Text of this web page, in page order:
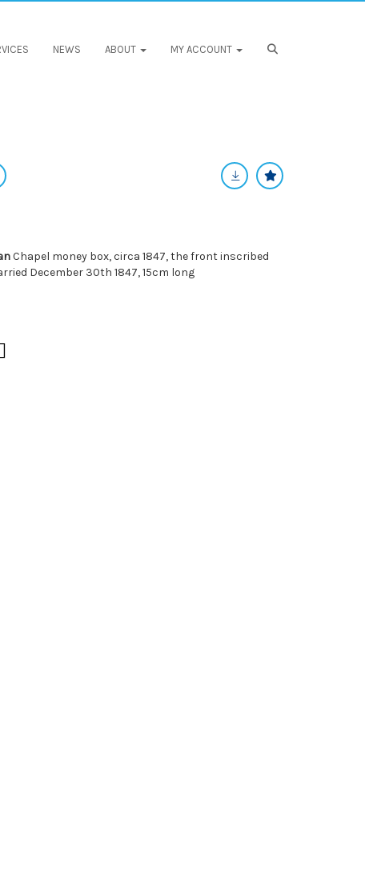
NEWS ABOUT MY ACCOUNT
Chapel money box, circa 1847, the front inscribed
December 30th 1847, 15cm long